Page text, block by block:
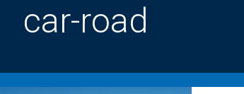
car-road